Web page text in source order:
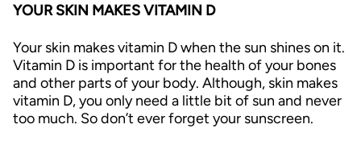
YOUR SKIN MAKES VITAMIN D
Your skin makes vitamin D when the sun shines on it.
Vitamin D is important for the health of your bones
and other parts of your body. Although, skin makes
vitamin D, you only need a little bit of sun and never
too much. So don’t ever forget your sunscreen.